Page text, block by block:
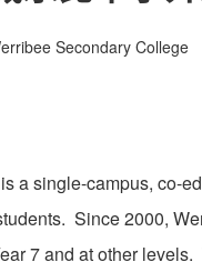
Secondary College
single-campus, co-
Since 2000,
7 and at other